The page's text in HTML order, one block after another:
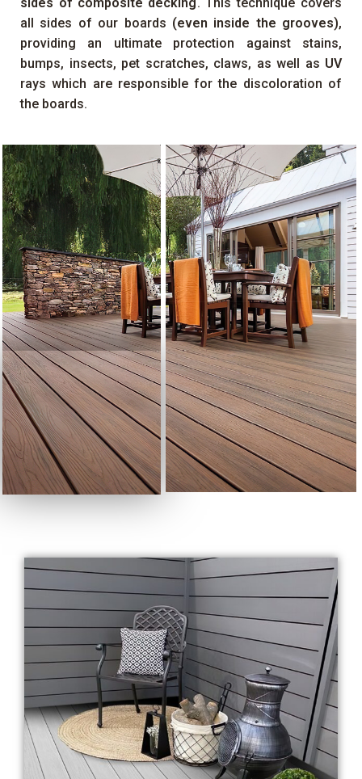
all sides of our boards (even inside the grooves),
providing an ultimate protection against stains,
bumps, insects, pet scratches, claws, as well as UV
rays which are responsible for the discoloration of
the boards.